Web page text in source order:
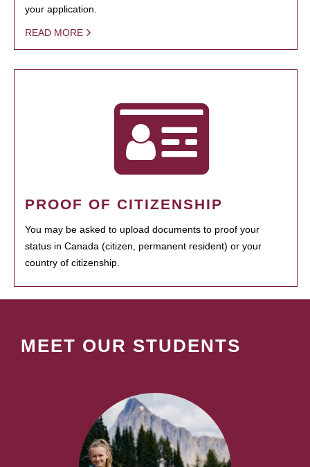
your application.
READ MORE
PROOF OF CITIZENSHIP
You may be asked to upload documents to proof your
status in Canada (citizen, permanent resident) or your
country of citizenship.
MEET OUR STUDENTS